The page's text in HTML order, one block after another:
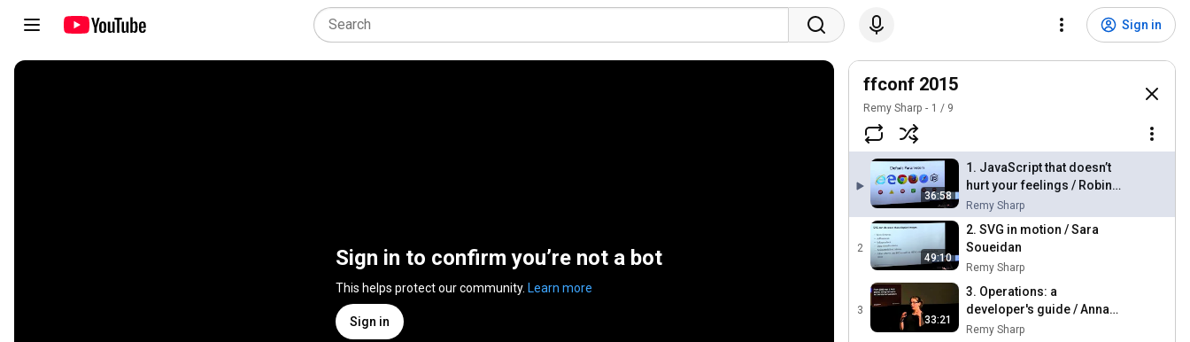
Sign in
Sign in to confirm you’re not a bot
This helps protect our community. Learn more
Sign in
ffconf 2015
Remy Sharp 1 / 9
36:58
1. JavaScript that doesn’t
hurt your feelings / Robin
Mehner
Remy Sharp
2
49:10
2. SVG in motion / Sara
Soueidan
Remy Sharp
3
33:21
3. Operations: a
developer's guide / Anna
Shipman
Remy Sharp